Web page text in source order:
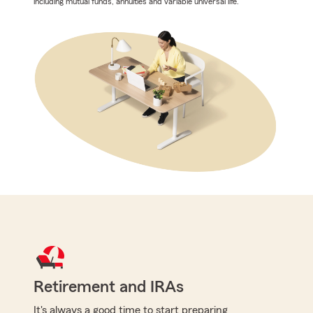
Retirement and IRAs
It's always a good time to start preparing